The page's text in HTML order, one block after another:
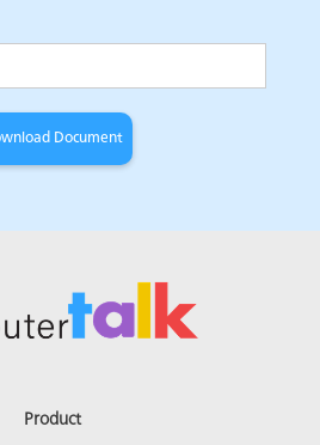
Product